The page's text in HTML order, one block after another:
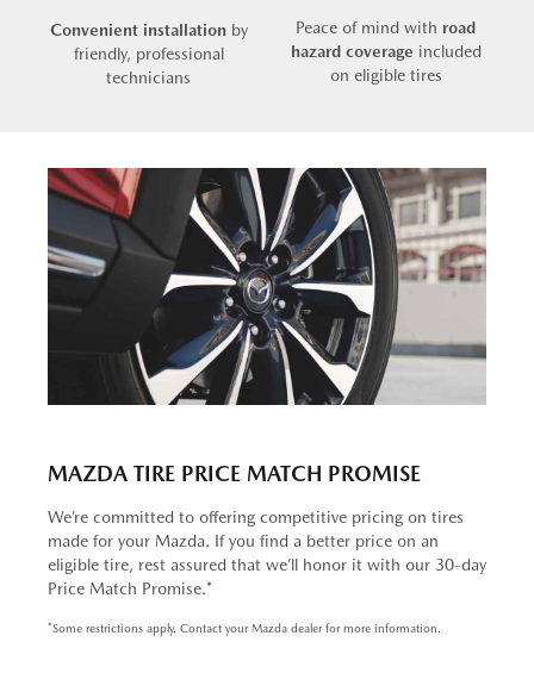
Convenient installation by
friendly, professional
technicians
Peace of mind with road
hazard coverage included
on eligible tires
MAZDA TIRE PRICE MATCH PROMISE
We’re committed to offering competitive pricing on tires
made for your Mazda. If you find a better price on an
eligible tire, rest assured that we’ll honor it with our 30-day
Price Match Promise.*
*Some restrictions apply. Contact your Mazda dealer for more information.